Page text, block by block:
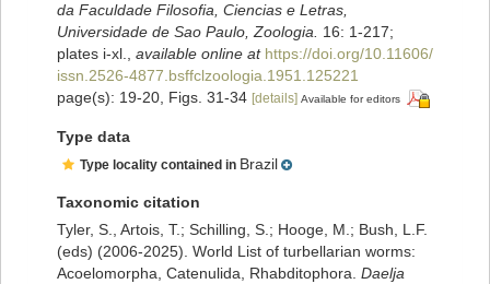
da Faculdade Filosofia, Ciencias e Letras,
Universidade de Sao Paulo, Zoologia.
16: 1-217;
plates i-xl.
available online at https://doi.org/10.11606/
issn.2526-4877.bsffclzoologia.1951.125221
page(s): 19-20, Figs. 31-34 [details] Available for editors
Type data
Type locality contained in Brazil
Taxonomic citation
Tyler, S., Artois, T.; Schilling, S.; Hooge, M.; Bush, L.F.
(eds) (2006-2025). World List of turbellarian worms:
Acoelomorpha, Catenulida, Rhabditophora. Daelja